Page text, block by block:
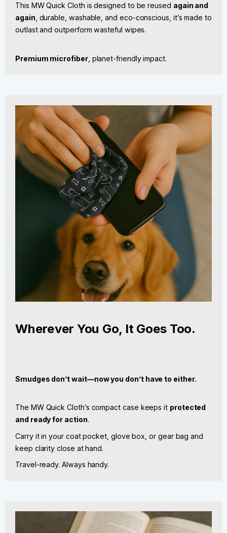
This MW Quick Cloth is designed to be reused again and
again , durable, washable, and eco-conscious, it’s made to
outlast and outperform wasteful wipes.
Premium microfiber, planet-friendly impact.
Wherever You Go, It Goes Too.
Smudges don’t wait—now you don’t have to either.
The MW Quick Cloth’s compact case keeps it protected
and ready for action.
Carry it in your coat pocket, glove box, or gear bag and
keep clarity close at hand.
Travel-ready. Always handy.